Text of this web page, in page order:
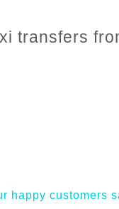
transfers
happy customers